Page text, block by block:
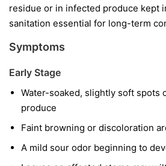
residue or in infected produce kept
sanitation essential for long-term
Symptoms
Early Stage
Water-soaked, slightly soft spots
produce
Faint browning or discoloration
A mild sour odor beginning to